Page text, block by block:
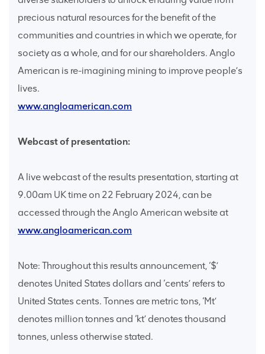
precious natural resources for the benefit of the
communities and countries in which we operate, for
society as a whole, and for our shareholders. Anglo
American is re-imagining mining to improve people’s
lives.
www.angloamerican.com
Webcast of presentation:
A live webcast of the results presentation, starting at
9.00am UK time on 22 February 2024, can be
accessed through the Anglo American website at
www.angloamerican.com
Note: Throughout this results announcement, ‘$’
denotes United States dollars and ‘cents’ refers to
United States cents. Tonnes are metric tons, ‘Mt’
denotes million tonnes and ‘kt’ denotes thousand
tonnes, unless otherwise stated.